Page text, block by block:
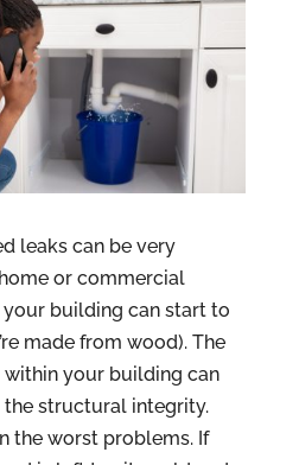
leaks can be very
or commercial
building can start to
made from wood). The
your building can
the structural integrity.
the worst problems. If